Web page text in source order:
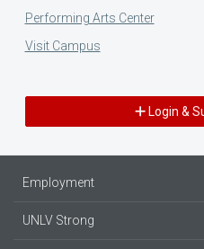
Performing Arts Center
Visit Campus
Login &
Employment
UNLV Strong